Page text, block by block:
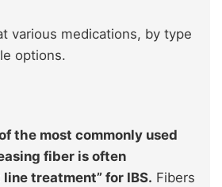
various medications, by type
options.
the most commonly used
fiber is often
treatment” for IBS. Fibers